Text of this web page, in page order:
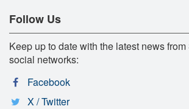
Follow Us
Keep up to date with the latest news
social networks:
Facebook
X / Twitter